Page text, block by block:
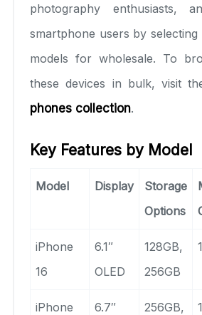
photography enthusiasts,
smartphone users by
models for wholesale. To
these devices in bulk, visit
phones collection.
Key Features by Model
Model Display
Storage
Options
iPhone
16
6.1″
OLED
128GB,
256GB
iPhone
6.7″
256GB,